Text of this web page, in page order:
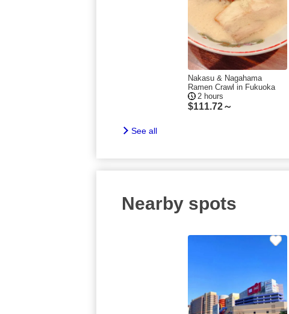
Nakasu & Nagahama
Ramen Crawl in Fukuoka
2 hours
$111.72～
See all
Nearby spots